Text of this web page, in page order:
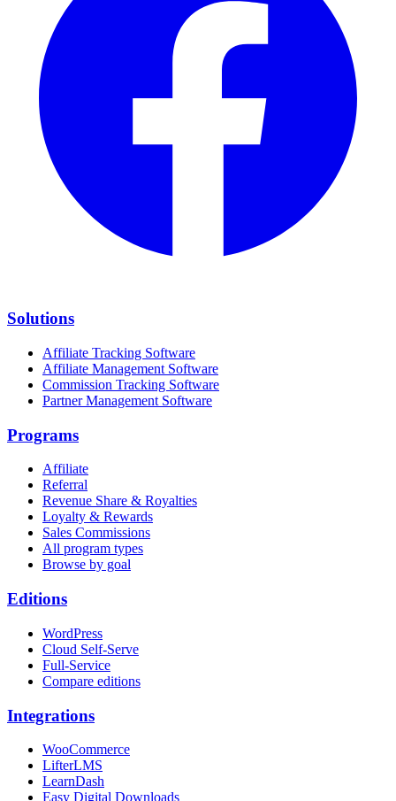
Solutions
Affiliate Tracking Software
Affiliate Management Software
Commission Tracking Software
Partner Management Software
Programs
Affiliate
Referral
Revenue Share & Royalties
Loyalty & Rewards
Sales Commissions
All program types
Browse by goal
Editions
WordPress
Cloud Self-Serve
Full-Service
Compare editions
Integrations
WooCommerce
LifterLMS
LearnDash
Easy Digital Downloads